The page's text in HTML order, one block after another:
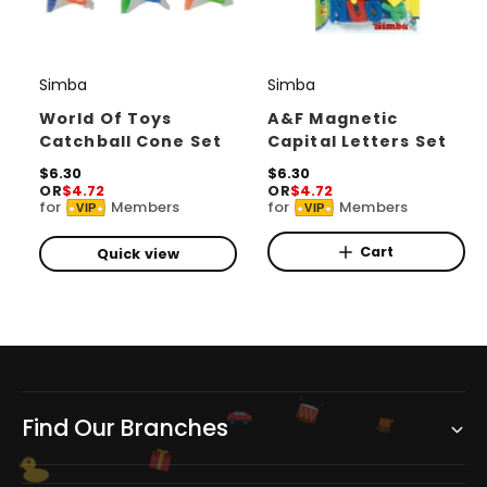
V
e
n
d
o
:
Simba
World Of Toys
Catchball Cone Set
R
e
g
l
a
i
$6.30
OR$4.72
for VIP Members
Quick view
V
e
n
d
o
r
:
Simba
A&F Magnetic
Capital Letters Set
R
e
g
u
l
a
i
$6.30
OR$4.72
for VIP Members
Cart
Find Our Branches